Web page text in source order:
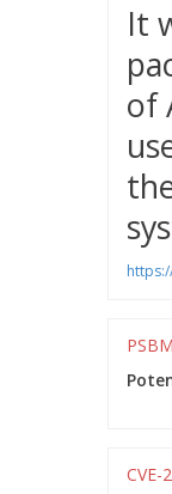
It
of
CVE-